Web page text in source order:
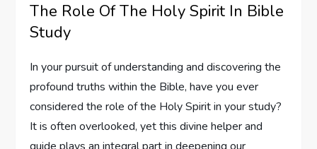
The Role Of The Holy Spirit In Bible
Study
In your pursuit of understanding and discovering the
profound truths within the Bible, have you ever
considered the role of the Holy Spirit in your study?
It is often overlooked, yet this divine helper and
guide plays an integral part in deepening our